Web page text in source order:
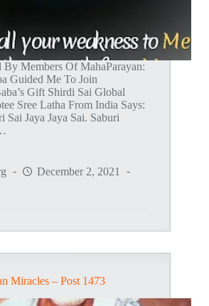
By Members Of MahaParayan:
Guided Me To Join
Gift Shirdi Sai Global
Sree Latha From India Says:
Sai Jaya Jaya Sai. Saburi
December 2, 2021
Miracles – Post 1473